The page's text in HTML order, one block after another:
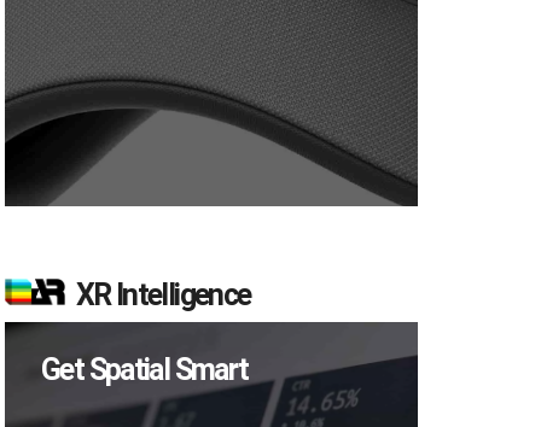
XR Intelligence
Get Spatial Smart